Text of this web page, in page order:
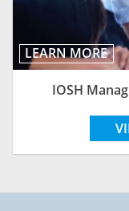
LEARN MORE
IOSH